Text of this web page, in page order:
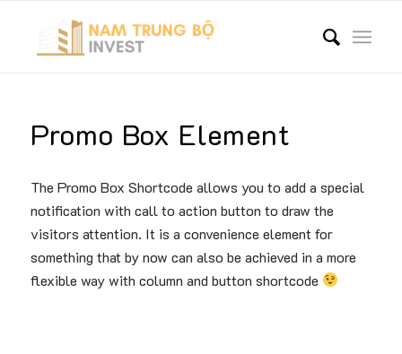
Promo Box Element
The Promo Box Shortcode allows you to add a special
notification with call to action button to draw the
visitors attention. It is a convenience element for
something that by now can also be achieved in a more
flexible way with column and button shortcode